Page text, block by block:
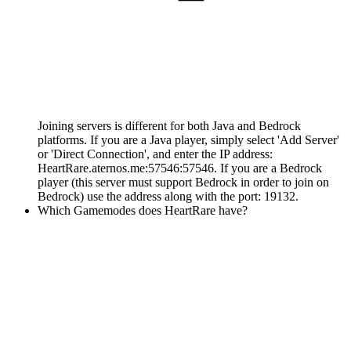
Joining servers is different for both Java and Bedrock
platforms. If you are a Java player, simply select 'Add Server'
or 'Direct Connection', and enter the IP address:
HeartRare.aternos.me:57546:57546. If you are a Bedrock
player (this server must support Bedrock in order to join on
Bedrock) use the address along with the port: 19132.
Which Gamemodes does HeartRare have?